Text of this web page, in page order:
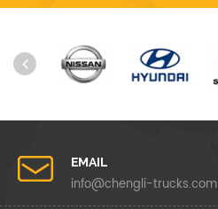
EMAIL
info@chengli-trucks.com